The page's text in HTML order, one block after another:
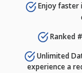
Enjoy faster
Ranked
Unlimited
experience a